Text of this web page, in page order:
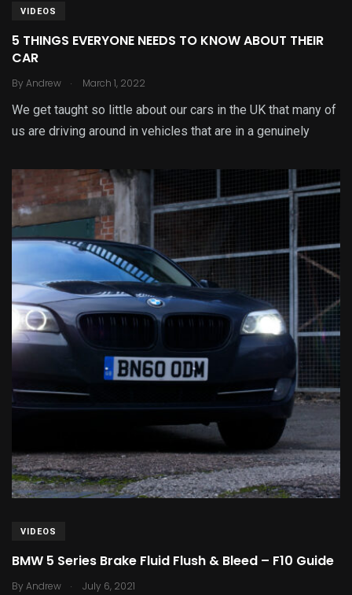
VIDEOS
5 THINGS EVERYONE NEEDS TO KNOW ABOUT THEIR
CAR
By Andrew . March 1, 2022
We get taught so little about our cars in the UK that many of
us are driving around in vehicles that are in a genuinely
VIDEOS
BMW 5 Series Brake Fluid Flush & Bleed – F10 Guide
By Andrew . July 6, 2021